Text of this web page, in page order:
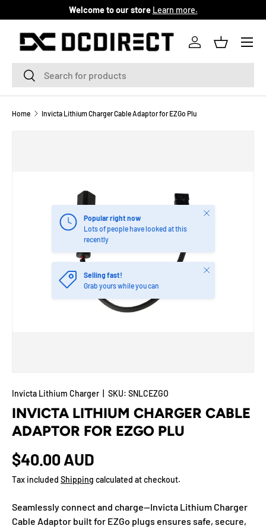
SKIP TO CONTENT
Welcome to our store Learn more.
SearchSearch
Log inBasket
Menu
Home Invicta Lithium Charger Cable Adaptor for EZGo Plu
Popular right now
Lots of people have looked at this
recently
Close
Selling fast!
Grab yours while you can
Close
Invicta Lithium Charger SKU: SNLCEZGO
INVICTA LITHIUM CHARGER CABLE
ADAPTOR FOR EZGO PLU
$40.00 AUD
Tax included Shipping calculated at checkout.
Seamlessly connect and charge—Invicta Lithium Charger
Cable Adaptor built for EZGo plugs ensures safe, secure,